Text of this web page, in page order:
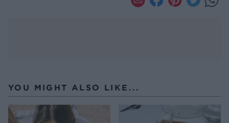
YOU MIGHT ALSO LIKE...